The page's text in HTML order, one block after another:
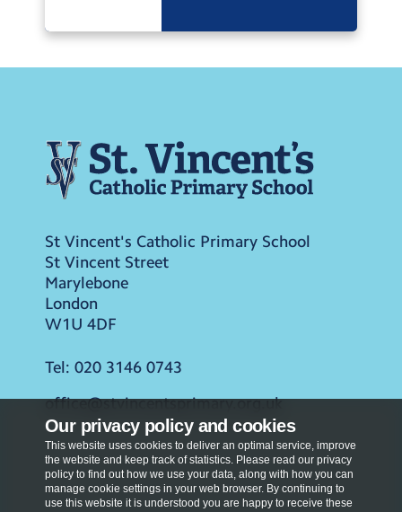
Our privacy policy and cookies
This website uses cookies to deliver an optimal service, improve
the website and keep track of statistics. Please read our privacy
policy to find out how we use your data, along with how you can
manage cookie settings in your web browser. By continuing to
use this website it is understood you are happy to receive these
St Vincent's Catholic Primary School
St Vincent Street
Marylebone
London
W1U 4DF
Tel: 020 3146 0743
office@stvincentsprimary.org.uk